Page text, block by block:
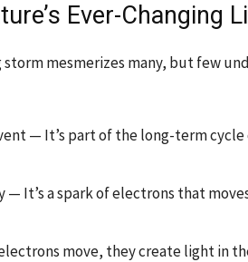
Ever-Changing
mesmerizes many, but few
— It’s part of the long-term
It’s a spark of electrons that
move, they create light in